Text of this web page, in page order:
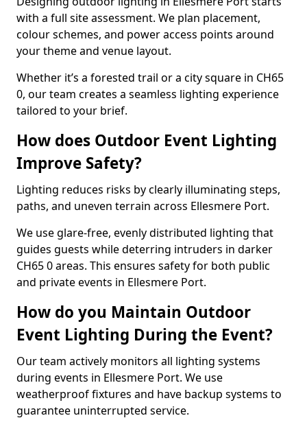
with a full site assessment. We plan placement,
colour schemes, and power access points around
your theme and venue layout.
Whether it’s a forested trail or a city square in CH65
0, our team creates a seamless lighting experience
tailored to your brief.
How does Outdoor Event Lighting
Improve Safety?
Lighting reduces risks by clearly illuminating steps,
paths, and uneven terrain across Ellesmere Port.
We use glare-free, evenly distributed lighting that
guides guests while deterring intruders in darker
CH65 0 areas. This ensures safety for both public
and private events in Ellesmere Port.
How do you Maintain Outdoor
Event Lighting During the Event?
Our team actively monitors all lighting systems
during events in Ellesmere Port. We use
weatherproof fixtures and have backup systems to
guarantee uninterrupted service.